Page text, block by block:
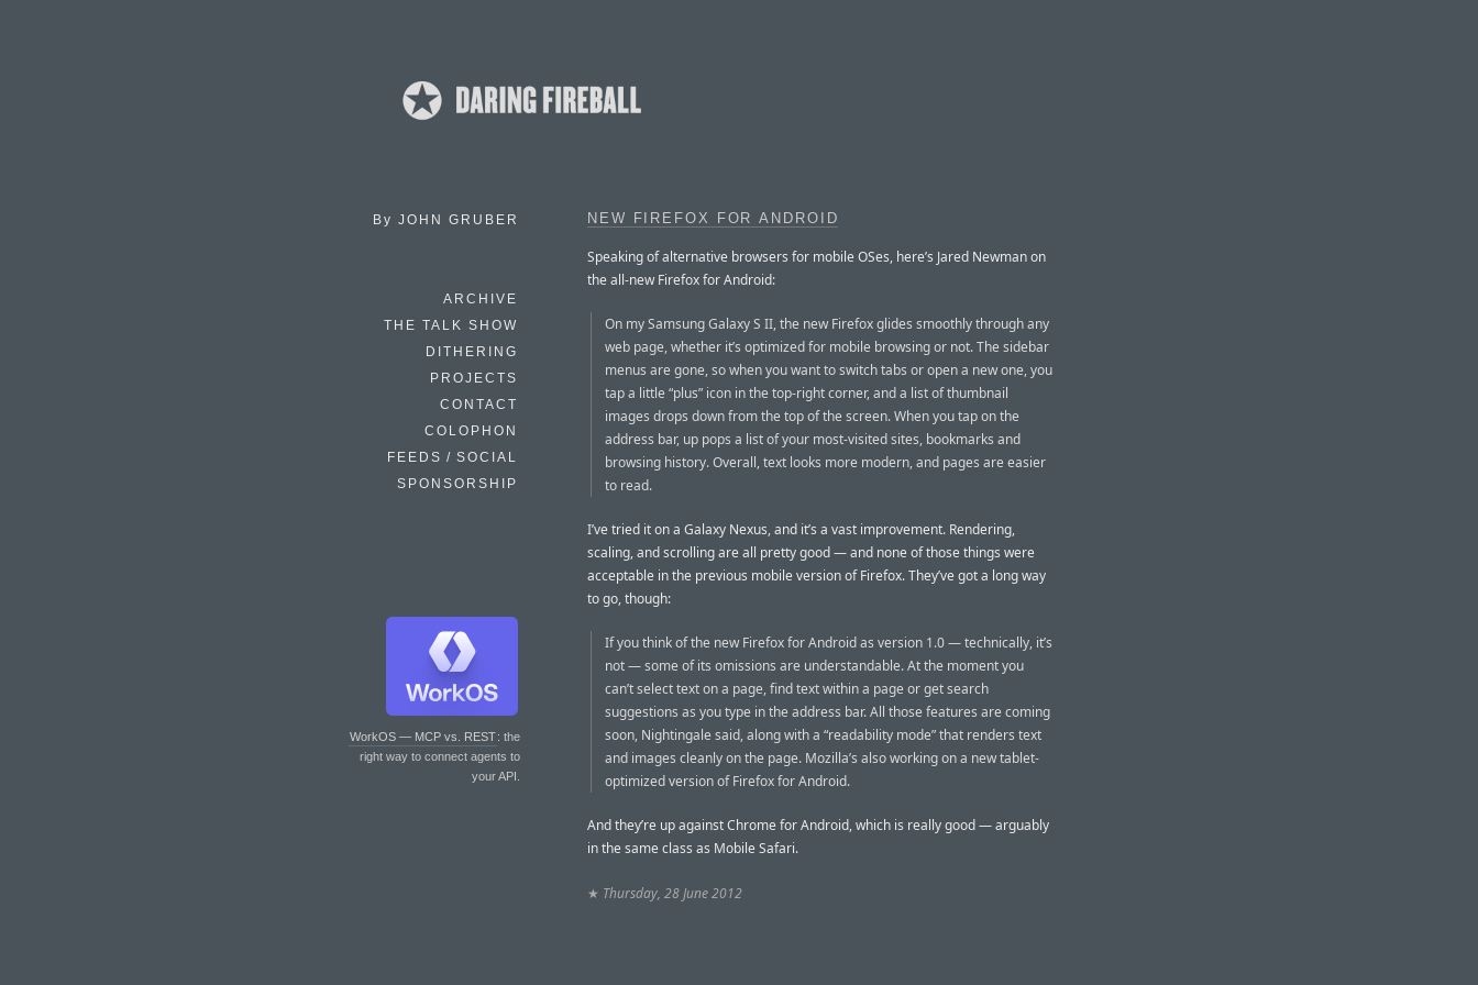
By JOHN GRUBER
ARCHIVE
THE TALK SHOW
DITHERING
PROJECTS
CONTACT
COLOPHON
FEEDS / SOCIAL
SPONSORSHIP
WorkOS — MCP vs. REST: the
right way to connect agents to
your API.
NEW FIREFOX FOR ANDROID
Speaking of alternative browsers for mobile OSes, here’s Jared Newman on
the all-new Firefox for Android:
On my Samsung Galaxy S II, the new Firefox glides smoothly through any
web page, whether it’s optimized for mobile browsing or not. The sidebar
menus are gone, so when you want to switch tabs or open a new one, you
tap a little “plus” icon in the top-right corner, and a list of thumbnail
images drops down from the top of the screen. When you tap on the
address bar, up pops a list of your most-visited sites, bookmarks and
browsing history. Overall, text looks more modern, and pages are easier
to read.
I’ve tried it on a Galaxy Nexus, and it’s a vast improvement. Rendering,
scaling, and scrolling are all pretty good — and none of those things were
acceptable in the previous mobile version of Firefox. They’ve got a long way
to go, though:
If you think of the new Firefox for Android as version 1.0 — technically, it’s
not — some of its omissions are understandable. At the moment you
can’t select text on a page, find text within a page or get search
suggestions as you type in the address bar. All those features are coming
soon, Nightingale said, along with a “readability mode” that renders text
and images cleanly on the page. Mozilla’s also working on a new tablet-
optimized version of Firefox for Android.
And they’re up against Chrome for Android, which is really good — arguably
in the same class as Mobile Safari.
★ Thursday, 28 June 2012